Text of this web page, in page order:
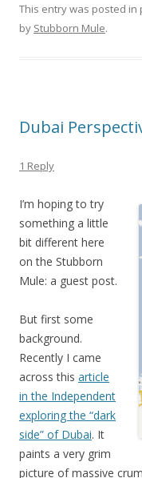
This entry was posted in
by Stubborn Mule.
Dubai
1 Reply
I’m hoping to try
something a little
bit different here
on the Stubborn
Mule: a guest post.
But first some
background.
Recently I came
across this article
in the Independent
exploring the “dark
side” of Dubai. It
paints a very grim
picture of massive